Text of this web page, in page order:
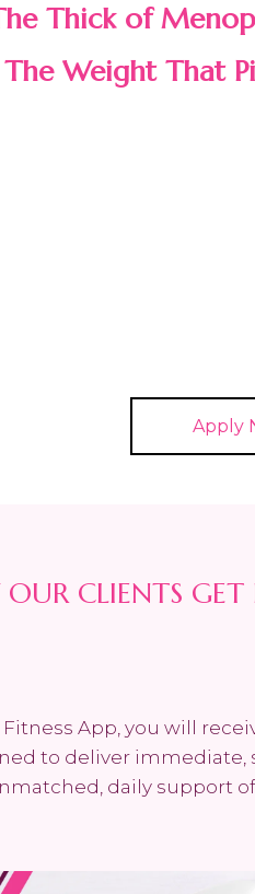
Thick of
Weight That
Apply
CLIENTS GET
App, you will
to deliver immediate,
daily support